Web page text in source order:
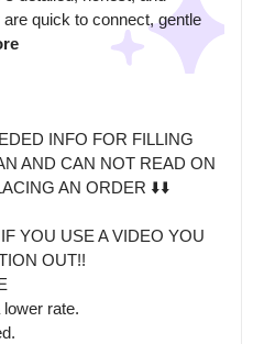
quick to connect, gentle
INFO FOR FILLING
AND CAN NOT READ ON
AN ORDER ⬇️⬇️
YOU USE A VIDEO YOU
OUT!!
rate.